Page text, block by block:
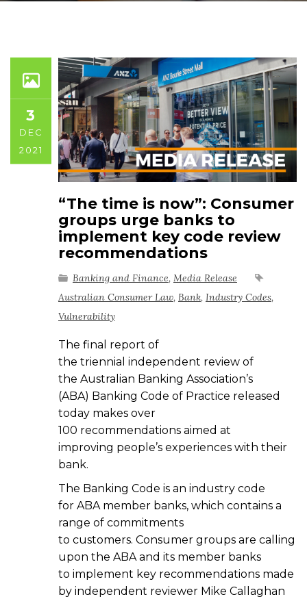
3
DEC
2021
“The time is now”: Consumer
groups urge banks to
implement key code review
recommendations
Banking and Finance, Media Release
Australian Consumer Law, Bank, Industry Codes,
Vulnerability
The final report of
the triennial independent review of
the Australian Banking Association’s
(ABA) Banking Code of Practice released
today makes over
100 recommendations aimed at
improving people’s experiences with their
bank.
The Banking Code is an industry code
for ABA member banks, which contains a
range of commitments
to customers. Consumer groups are calling
upon the ABA and its member banks
to implement key recommendations made
by independent reviewer Mike Callaghan